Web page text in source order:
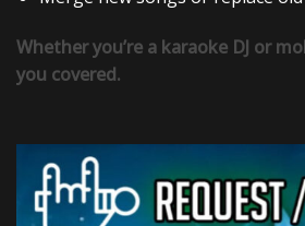
Whether you’re a karaoke DJ or
you covered.